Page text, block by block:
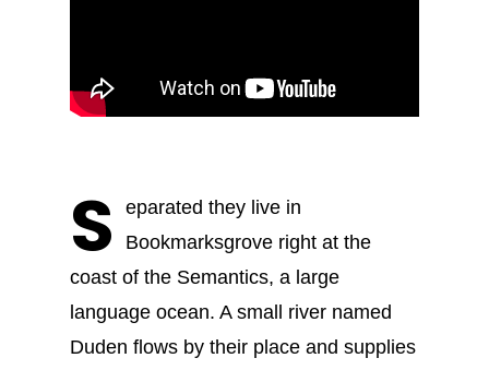
S
eparated they live in
Bookmarksgrove right at the
coast of the Semantics, a large
language ocean. A small river named
Duden flows by their place and supplies